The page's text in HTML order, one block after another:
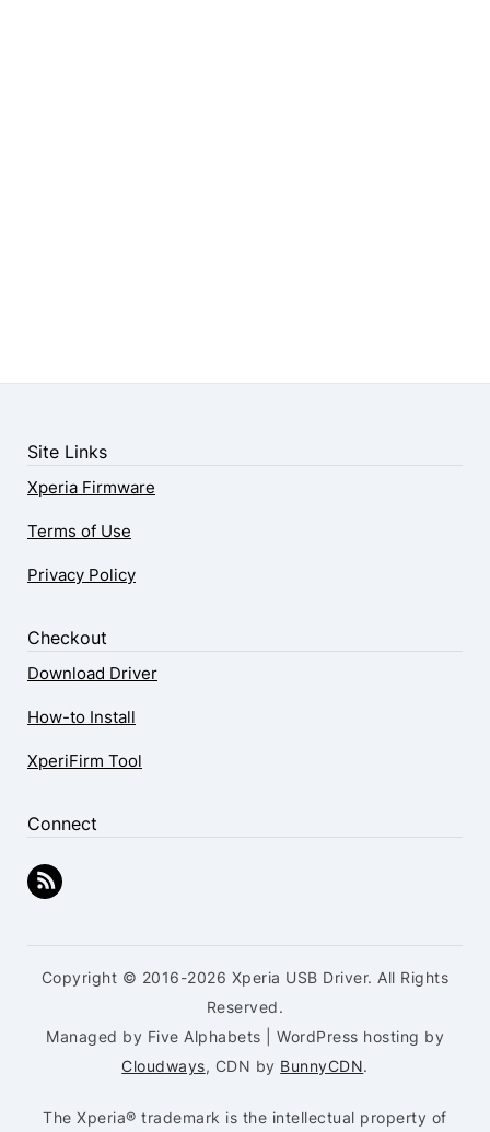
Site Links
Xperia Firmware
Terms of Use
Privacy Policy
Checkout
Download Driver
How-to Install
XperiFirm Tool
Connect
Copyright © 2016-2026 Xperia USB Driver. All Rights
Reserved.
Managed by Five Alphabets | WordPress hosting by
Cloudways, CDN by BunnyCDN.
The Xperia® trademark is the intellectual property of